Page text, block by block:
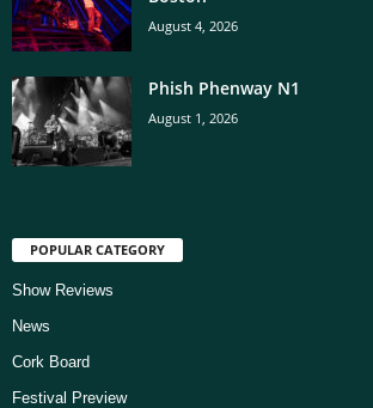
August 4, 2026
Phish Phenway N1
August 1, 2026
POPULAR CATEGORY
Show Reviews
News
Cork Board
Festival Preview